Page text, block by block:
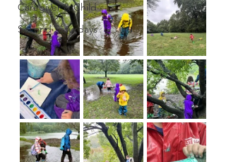
Caregiver & Child
Second Saturdays